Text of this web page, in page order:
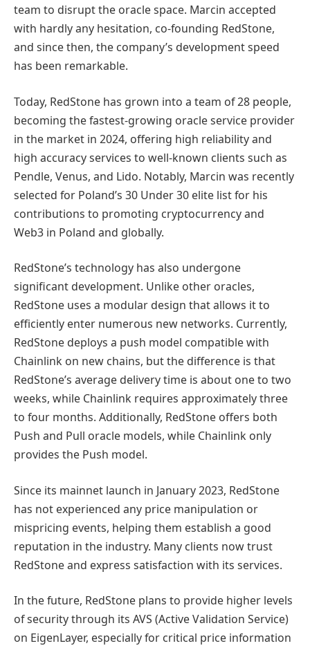
team to disrupt the oracle space. Marcin accepted
with hardly any hesitation, co-founding RedStone,
and since then, the company’s development speed
has been remarkable.
Today, RedStone has grown into a team of 28 people,
becoming the fastest-growing oracle service provider
in the market in 2024, offering high reliability and
high accuracy services to well-known clients such as
Pendle, Venus, and Lido. Notably, Marcin was recently
selected for Poland’s 30 Under 30 elite list for his
contributions to promoting cryptocurrency and
Web3 in Poland and globally.
RedStone’s technology has also undergone
significant development. Unlike other oracles,
RedStone uses a modular design that allows it to
efficiently enter numerous new networks. Currently,
RedStone deploys a push model compatible with
Chainlink on new chains, but the difference is that
RedStone’s average delivery time is about one to two
weeks, while Chainlink requires approximately three
to four months. Additionally, RedStone offers both
Push and Pull oracle models, while Chainlink only
provides the Push model.
Since its mainnet launch in January 2023, RedStone
has not experienced any price manipulation or
mispricing events, helping them establish a good
reputation in the industry. Many clients now trust
RedStone and express satisfaction with its services.
In the future, RedStone plans to provide higher levels
of security through its AVS (Active Validation Service)
on EigenLayer, especially for critical price information